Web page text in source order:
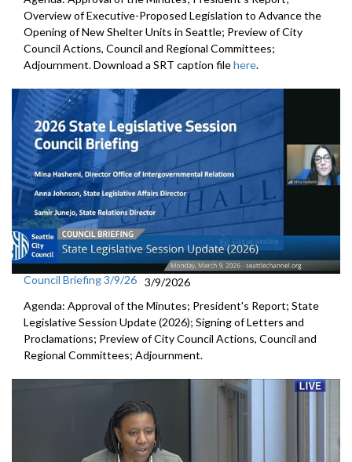
Overview of Executive-Proposed Legislation to Advance the
Opening of New Shelter Units in Seattle; Preview of City
Council Actions, Council and Regional Committees;
Adjournment. Download a SRT caption filehere.
Council Briefing 3/9/26 3/9/2026
Agenda: Approval of the Minutes; President's Report; State
Legislative Session Update (2026); Signing of Letters and
Proclamations; Preview of City Council Actions, Council and
Regional Committees; Adjournment.